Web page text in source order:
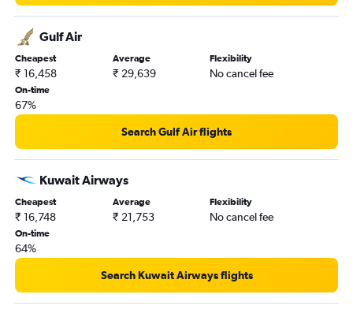
Gulf Air
Cheapest
₹ 16,458
Average
₹ 29,639
Flexibility
No cancel fee
On-time
67%
Search Gulf Air flights
Kuwait Airways
Cheapest
₹ 16,748
Average
₹ 21,753
Flexibility
No cancel fee
On-time
64%
Search Kuwait Airways flights